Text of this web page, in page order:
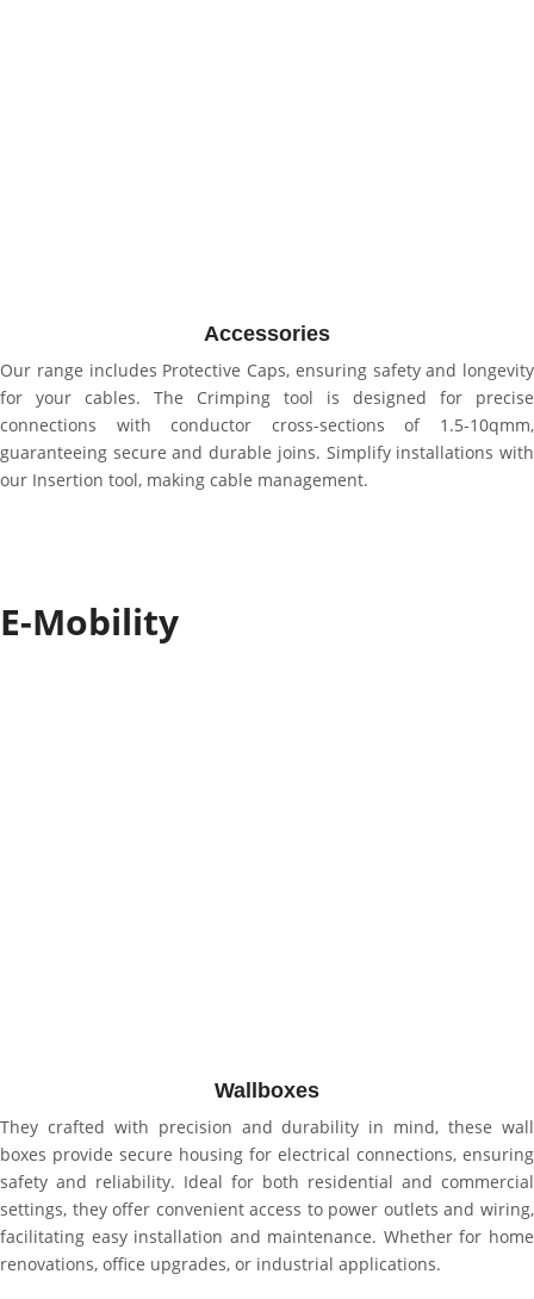
Accessories
Our range includes Protective Caps, ensuring safety and longevity
for your cables. The Crimping tool is designed for precise
connections with conductor cross-sections of 1.5-10qmm,
guaranteeing secure and durable joins. Simplify installations with
our Insertion tool, making cable management.
E-Mobility
Wallboxes
They crafted with precision and durability in mind, these wall
boxes provide secure housing for electrical connections, ensuring
safety and reliability. Ideal for both residential and commercial
settings, they offer convenient access to power outlets and wiring,
facilitating easy installation and maintenance. Whether for home
renovations, office upgrades, or industrial applications.